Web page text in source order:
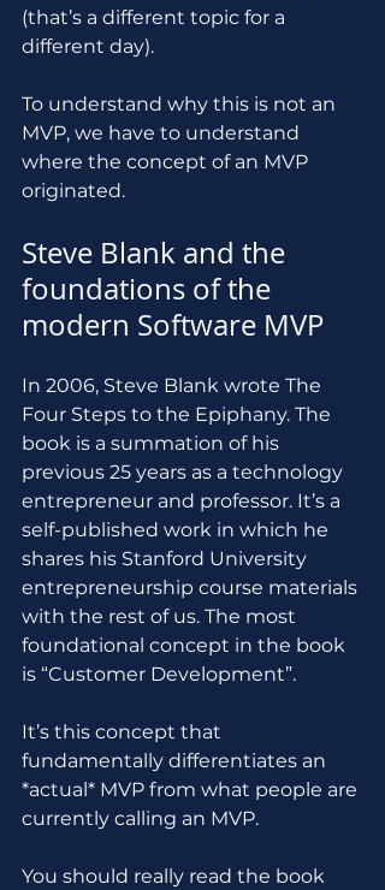
(that’s a different topic for a
different day).
To understand why this is not an
MVP, we have to understand
where the concept of an MVP
originated.
Steve Blank and the
foundations of the
modern Software MVP
In 2006, Steve Blank wrote The
Four Steps to the Epiphany. The
book is a summation of his
previous 25 years as a technology
entrepreneur and professor. It’s a
self-published work in which he
shares his Stanford University
entrepreneurship course materials
with the rest of us. The most
foundational concept in the book
is “Customer Development”.
It’s this concept that
fundamentally differentiates an
*actual* MVP from what people are
currently calling an MVP.
You should really read the book